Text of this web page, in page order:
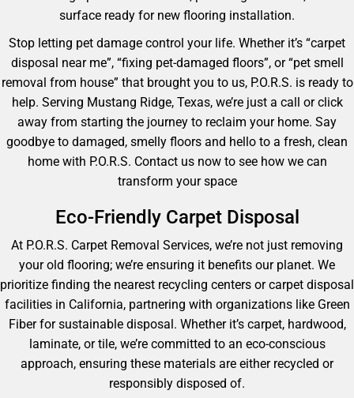
surface ready for new flooring installation.
Stop letting pet damage control your life. Whether it’s “carpet
disposal near me”, “fixing pet-damaged floors”, or “pet smell
removal from house” that brought you to us, P.O.R.S. is ready to
help. Serving Mustang Ridge, Texas, we’re just a call or click
away from starting the journey to reclaim your home. Say
goodbye to damaged, smelly floors and hello to a fresh, clean
home with P.O.R.S. Contact us now to see how we can
transform your space
Eco-Friendly Carpet Disposal
At P.O.R.S. Carpet Removal Services, we’re not just removing
your old flooring; we’re ensuring it benefits our planet. We
prioritize finding the nearest recycling centers or carpet disposal
facilities in California, partnering with organizations like Green
Fiber for sustainable disposal. Whether it’s carpet, hardwood,
laminate, or tile, we’re committed to an eco-conscious
approach, ensuring these materials are either recycled or
responsibly disposed of.